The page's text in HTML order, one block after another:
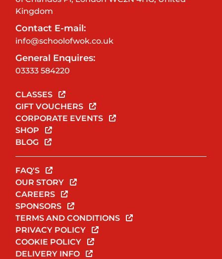
Kingdom
Contact E-mail:
info@schoolofwok.co.uk
General Enquires:
03333 584220
CLASSES
GIFT VOUCHERS
CORPORATE EVENTS
SHOP
BLOG
FAQ'S
OUR STORY
CAREERS
SPONSORS
TERMS AND CONDITIONS
PRIVACY POLICY
COOKIE POLICY
DELIVERY INFO